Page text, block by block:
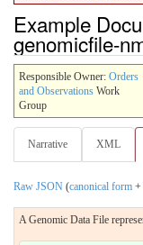
Example
genomicfile-
Responsible Owner: Orders
and Observations Work
Group
Narrative XML
Raw JSON (canonical form +
A Genomic Data File